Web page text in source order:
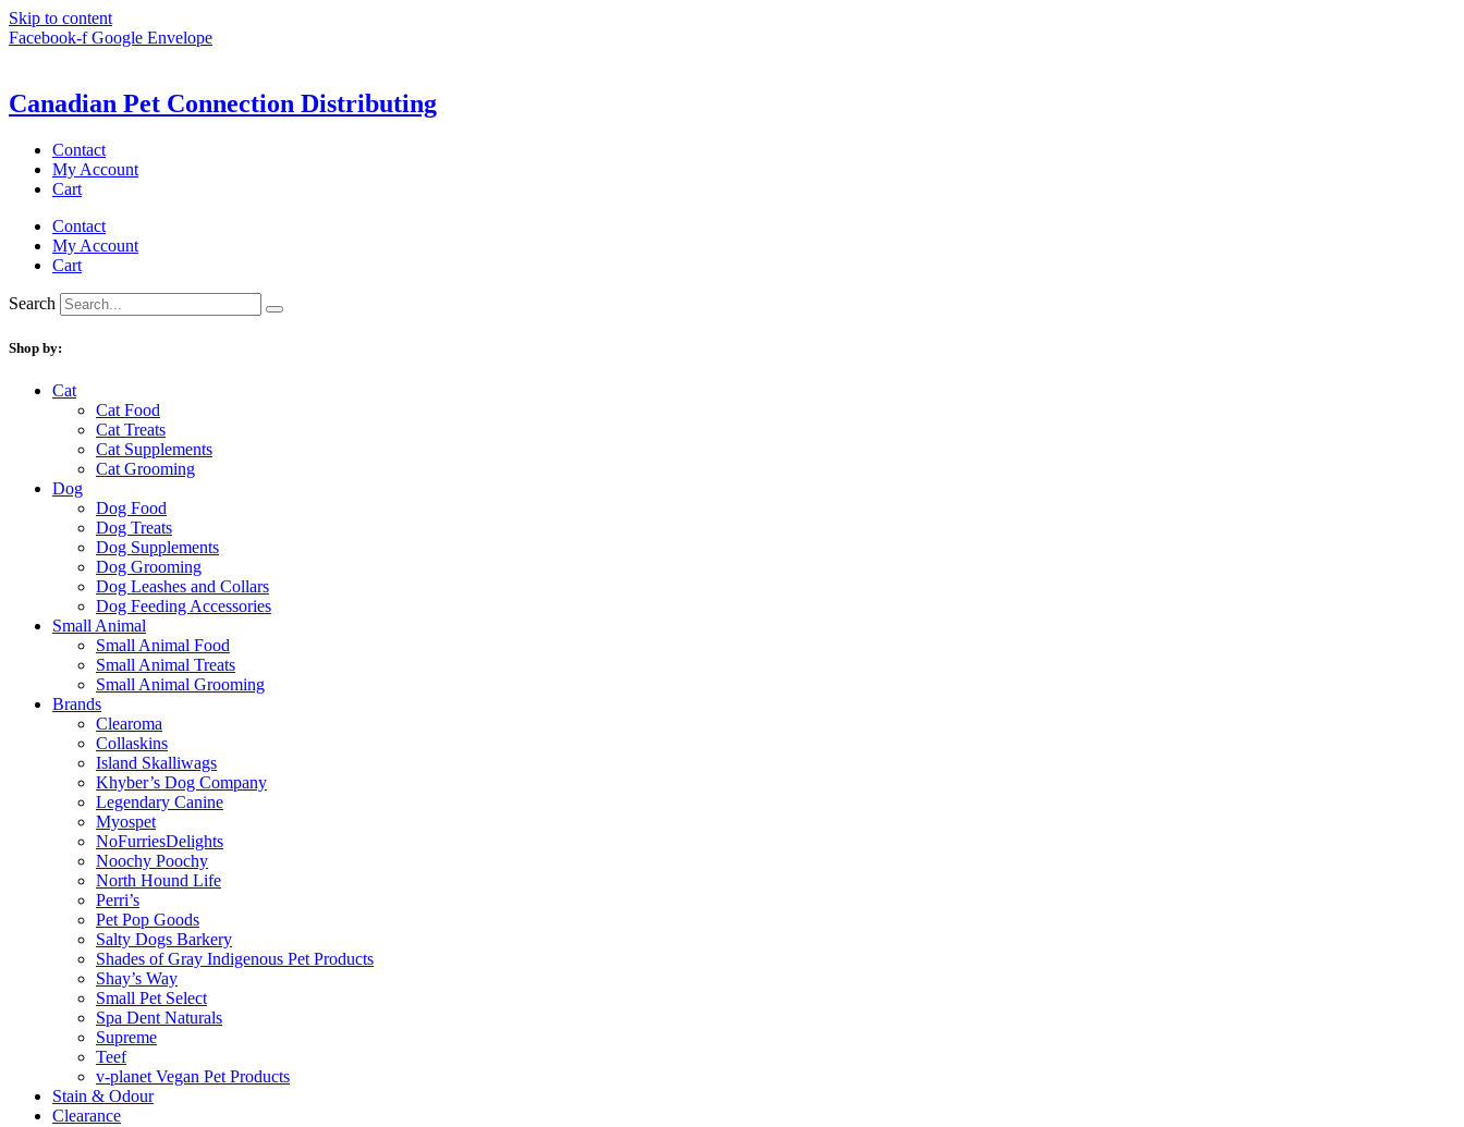
Skip to content
Facebook-f Google Envelope
Canadian Pet Connection Distributing
Contact
My Account
Cart
Contact
My Account
Cart
Search
Shop by:
Cat
Cat Food
Cat Treats
Cat Supplements
Cat Grooming
Dog
Dog Food
Dog Treats
Dog Supplements
Dog Grooming
Dog Leashes and Collars
Dog Feeding Accessories
Small Animal
Small Animal Food
Small Animal Treats
Small Animal Grooming
Brands
Clearoma
Collaskins
Island Skalliwags
Khyber’s Dog Company
Legendary Canine
Myospet
NoFurriesDelights
Noochy Poochy
North Hound Life
Perri’s
Pet Pop Goods
Salty Dogs Barkery
Shades of Gray Indigenous Pet Products
Shay’s Way
Small Pet Select
Spa Dent Naturals
Supreme
Teef
v-planet Vegan Pet Products
Stain & Odour
Clearance